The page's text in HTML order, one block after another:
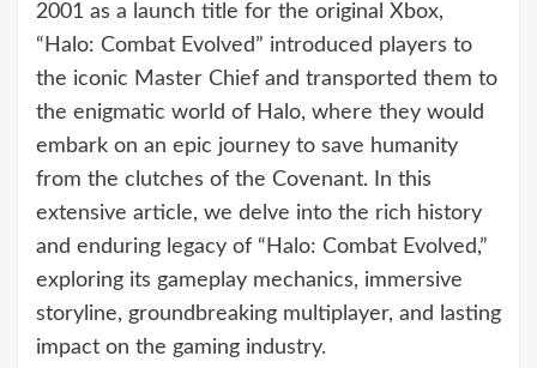
2001 as a launch title for the original Xbox,
“Halo: Combat Evolved” introduced players to
the iconic Master Chief and transported them to
the enigmatic world of Halo, where they would
embark on an epic journey to save humanity
from the clutches of the Covenant. In this
extensive article, we delve into the rich history
and enduring legacy of “Halo: Combat Evolved,”
exploring its gameplay mechanics, immersive
storyline, groundbreaking multiplayer, and lasting
impact on the gaming industry.